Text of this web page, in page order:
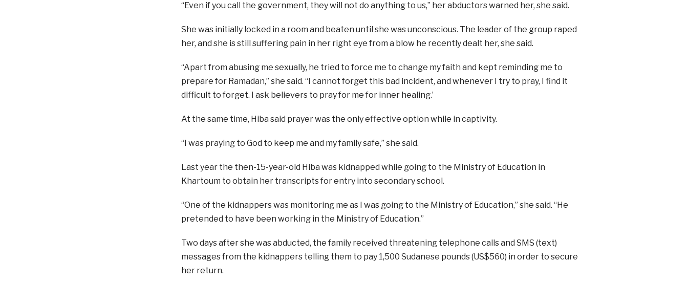
“Even if you call the government, they will not do anything to us,’’ her abductors warned her, she said.
She was initially locked in a room and beaten until she was unconscious. The leader of the group raped
her, and she is still suffering pain in her right eye from a blow he recently dealt her, she said.
“Apart from abusing me sexually, he tried to force me to change my faith and kept reminding me to
prepare for Ramadan,” she said. “I cannot forget this bad incident, and whenever I try to pray, I find it
difficult to forget. I ask believers to pray for me for inner healing.’
At the same time, Hiba said prayer was the only effective option while in captivity.
“I was praying to God to keep me and my family safe,” she said.
Last year the then-15-year-old Hiba was kidnapped while going to the Ministry of Education in
Khartoum to obtain her transcripts for entry into secondary school.
“One of the kidnappers was monitoring me as I was going to the Ministry of Education,” she said. “He
pretended to have been working in the Ministry of Education.”
Two days after she was abducted, the family received threatening telephone calls and SMS (text)
messages from the kidnappers telling them to pay 1,500 Sudanese pounds (US$560) in order to secure
her return.